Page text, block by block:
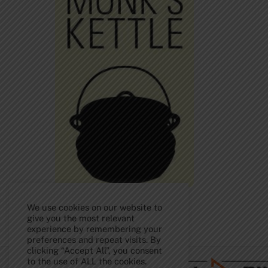
Back
To
Top
We use cookies on our website to
give you the most relevant
experience by remembering your
preferences and repeat visits. By
clicking “Accept All”, you consent
to the use of ALL the cookies.